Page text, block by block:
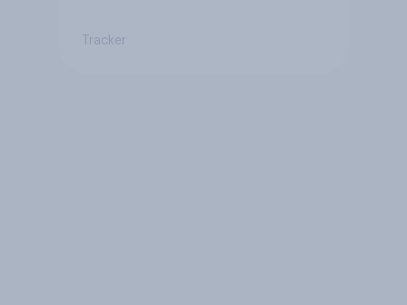
Tracker